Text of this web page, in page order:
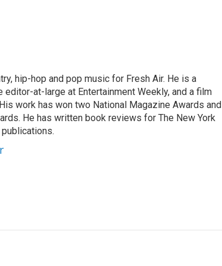
hip-hop and pop music for Fresh Air. He is a
editor-at-large at Entertainment Weekly, and a film
work has won two National Magazine Awards and
He has written book reviews for The New York